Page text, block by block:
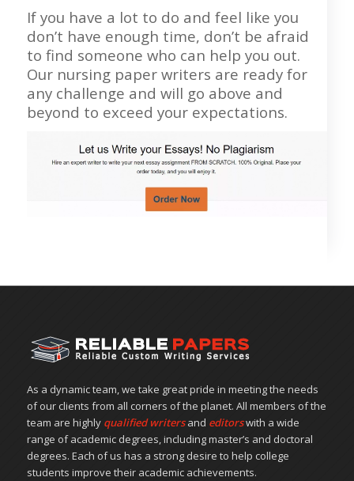
If you have a lot to do and feel like you
don’t have enough time, don’t be afraid
to find someone who can help you out.
Our nursing paper writers are ready for
any challenge and will go above and
beyond to exceed your expectations.
As a dynamic team, we take great pride in meeting the needs
of our clients from all corners of the planet. All members of the
team are highly qualified writers and editorswith a wide
range of academic degrees, including master’s and doctoral
degrees. Each of us has a strong desire to help college
students improve their academic achievements.